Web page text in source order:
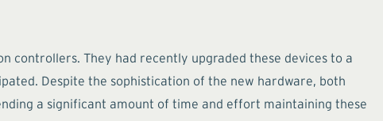
controllers. They had recently upgraded these devices to a
Despite the sophistication of the new hardware, both
a significant amount of time and effort maintaining these